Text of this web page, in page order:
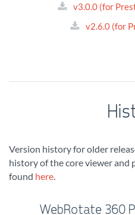
v3.0.0 (for
v2.6.0 (for
Version history for older
history of the core viewer and
found here.
WebRotate 360